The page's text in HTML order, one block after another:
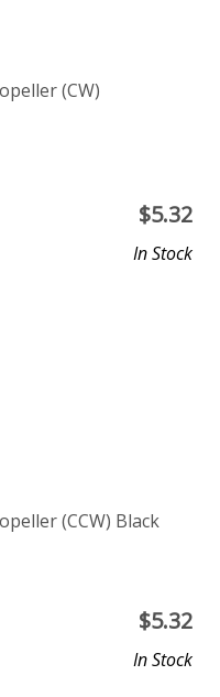
(CW)
$5.32
In Stock
(CCW) Black
$5.32
In Stock